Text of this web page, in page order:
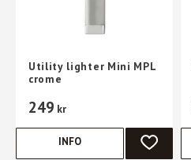
Utility lighter Mini MPL
crome
249 kr
ADD TO
INFO